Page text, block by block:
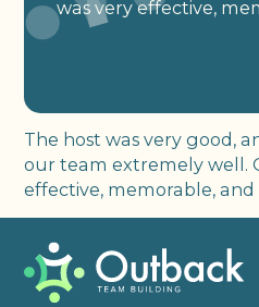
was very effective,
The host was very good,
our team extremely well.
effective, memorable, and